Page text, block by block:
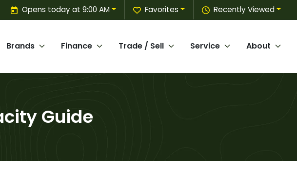
Recently Viewed
Favorites
Opens today at 9:00 AM
Brands Finance Trade / Sell Service About
Guide